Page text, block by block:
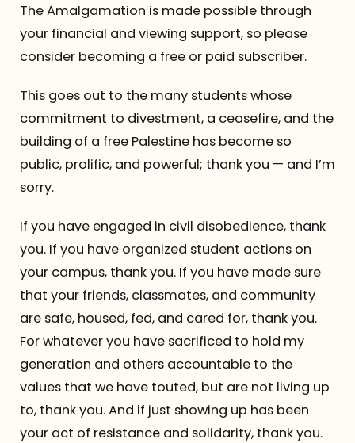
The Team
The Amalgamation is made possible through
your financial and viewing support, so please
consider becoming a free or paid subscriber.
This goes out to the many students whose
commitment to divestment, a ceasefire, and the
building of a free Palestine has become so
public, prolific, and powerful; thank you — and I’m
sorry.
If you have engaged in civil disobedience, thank
you. If you have organized student actions on
your campus, thank you. If you have made sure
that your friends, classmates, and community
are safe, housed, fed, and cared for, thank you.
For whatever you have sacrificed to hold my
generation and others accountable to the
values that we have touted, but are not living up
to, thank you. And if just showing up has been
your act of resistance and solidarity, thank you.